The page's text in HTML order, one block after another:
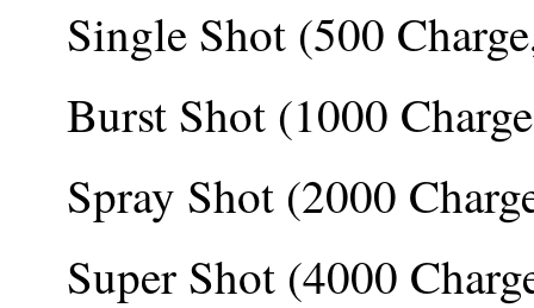
Single Shot (500
Burst Shot (1000
Spray Shot (2000
Super Shot (4000